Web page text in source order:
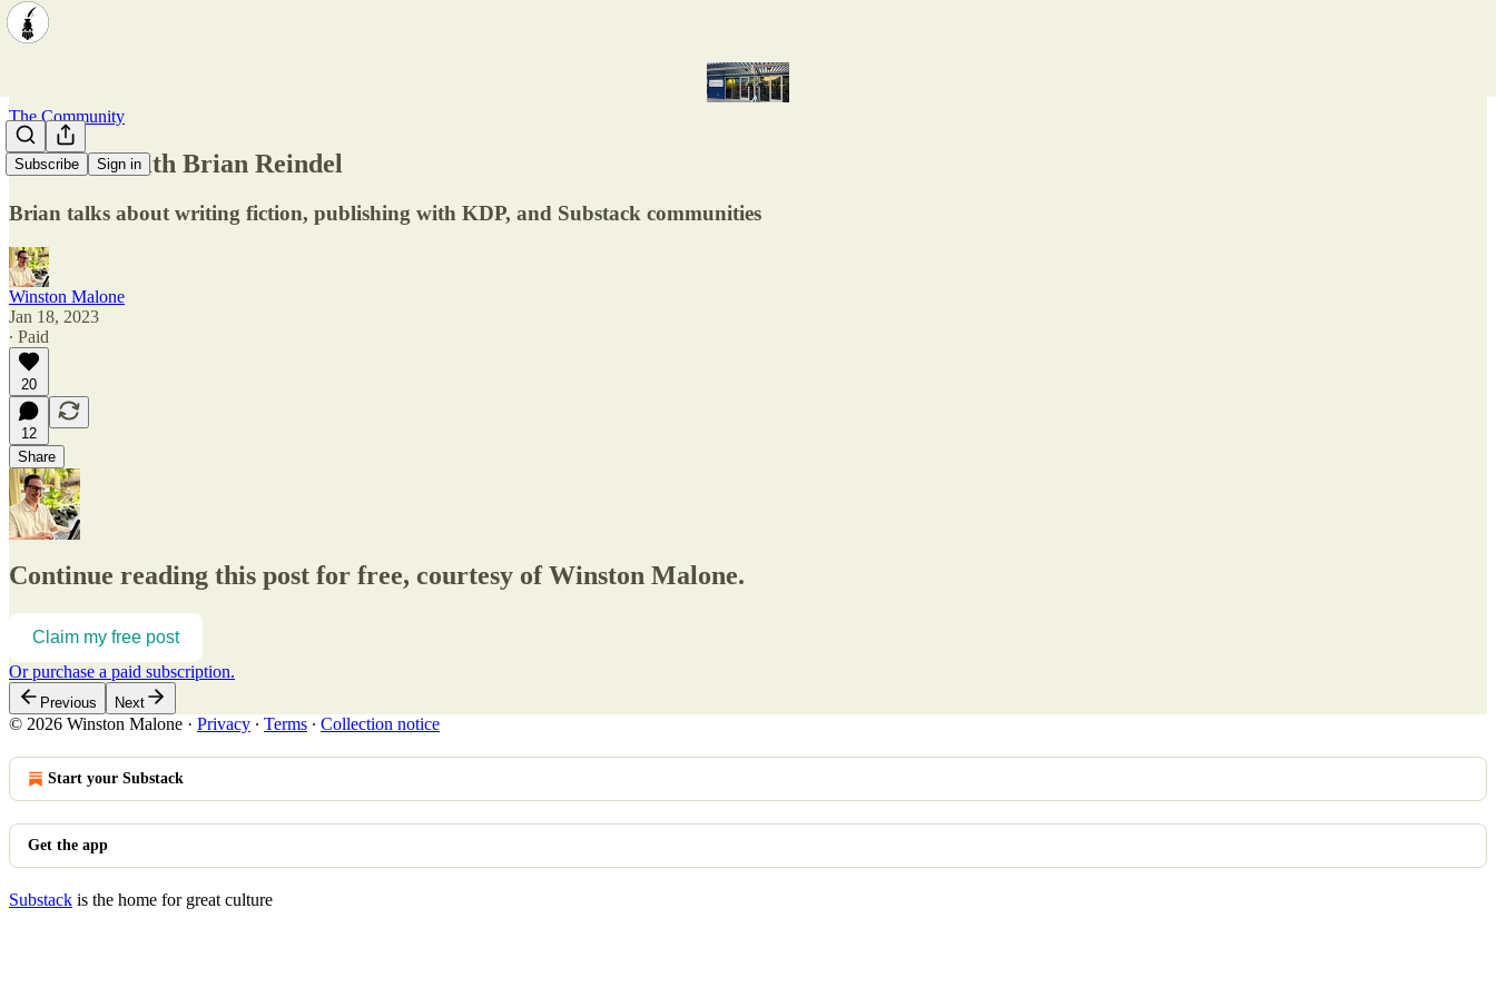
Subscribe Sign in
The Community
Interview with Brian Reindel
Brian talks about writing fiction, publishing with KDP, and Substack communities
Winston Malone
Jan 18, 2023
∙ Paid
20
12
Share
Continue reading this post for free, courtesy of Winston Malone.
Claim my free post
Or purchase a paid subscription.
Previous Next
© 2026 Winston Malone · Privacy ∙ Terms ∙ Collection notice
Start your Substack
Get the app
Substack is the home for great culture